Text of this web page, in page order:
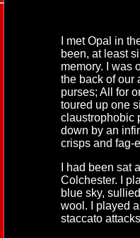
I met Opal in
been, at least
memory. I was
the back of our
purses; All for
toured up one
claustrophobic
down by an
crisps and fag-
I had been sat
Colchester. I
blue sky,
wool. I played
staccato